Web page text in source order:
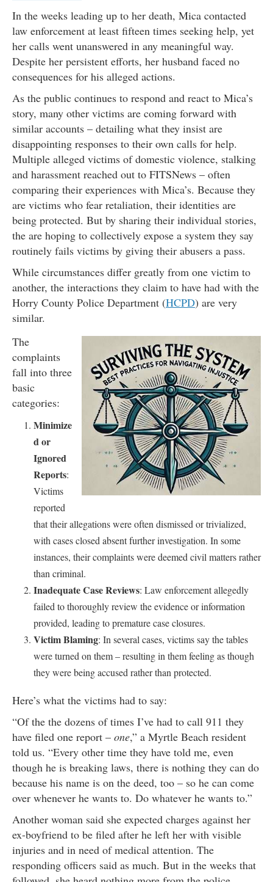
In the weeks leading up to her death, Mica contacted
law enforcement at least fifteen times seeking help, yet
her calls went unanswered in any meaningful way.
Despite her persistent efforts, her husband faced no
consequences for his alleged actions.
As the public continues to respond and react to Mica’s
story, many other victims are coming forward with
similar accounts – detailing what they insist are
disappointing responses to their own calls for help.
Multiple alleged victims of domestic violence, stalking
and harassment reached out to FITSNews – often
comparing their experiences with Mica’s. Because they
are victims who fear retaliation, their identities are
being protected. But by sharing their individual stories,
the are hoping to collectively expose a system they say
routinely fails victims by giving their abusers a pass.
While circumstances differ greatly from one victim to
another, the interactions they claim to have had with the
Horry County Police Department (HCPD) are very
similar.
The
complaints
fall into three
basic
categories:
Minimize
d or
Ignored
Reports:
Victims
reported
that their allegations were often dismissed or trivialized,
with cases closed absent further investigation. In some
instances, their complaints were deemed civil matters rather
than criminal.
Inadequate Case Reviews: Law enforcement allegedly
failed to thoroughly review the evidence or information
provided, leading to premature case closures.
Victim Blaming: In several cases, victims say the tables
were turned on them – resulting in them feeling as though
they were being accused rather than protected.
Here’s what the victims had to say:
“Of the the dozens of times I’ve had to call 911 they
have filed one report – one,” a Myrtle Beach resident
told us. “Every other time they have told me, even
though he is breaking laws, there is nothing they can do
because his name is on the deed, too – so he can come
over whenever he wants to. Do whatever he wants to.”
Another woman said she expected charges against her
ex-boyfriend to be filed after he left her with visible
injuries and in need of medical attention. The
responding officers said as much. But in the weeks that